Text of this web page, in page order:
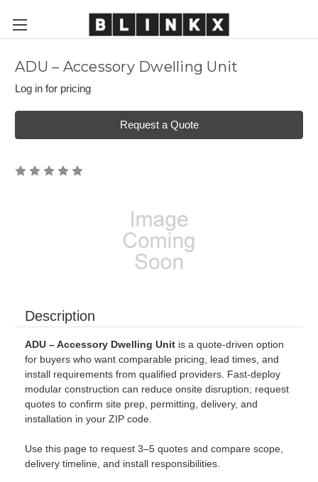
ADU – Accessory Dwelling Unit
Log in for pricing
Request a Quote
Description
ADU – Accessory Dwelling Unit is a quote-driven option
for buyers who want comparable pricing, lead times, and
install requirements from qualified providers. Fast-deploy
modular construction can reduce onsite disruption; request
quotes to confirm site prep, permitting, delivery, and
installation in your ZIP code.
Use this page to request 3–5 quotes and compare scope,
delivery timeline, and install responsibilities.